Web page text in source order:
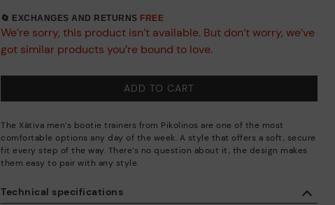
Technical specifications
🔄 EXCHANGES AND RETURNS FREE
We’re sorry, this product isn’t available. But don’t worry, we’ve
got similar products you’re bound to love.
ADD TO CART
The Xàtiva men’s bootie trainers from Pikolinos are one of the most
comfortable options any day of the week. A style that offers a soft, secure
fit every step of the way. There’s no question about it, the design makes
them easy to pair with any style.